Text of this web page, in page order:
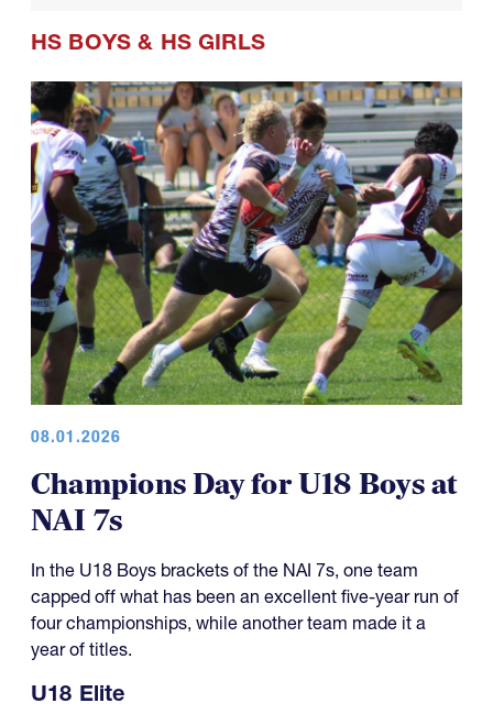
HS BOYS & HS GIRLS
08.01.2026
Champions Day for U18 Boys at
NAI 7s
In the U18 Boys brackets of the NAI 7s, one team
capped off what has been an excellent five-year run of
four championships, while another team made it a
year of titles.
U18 Elite